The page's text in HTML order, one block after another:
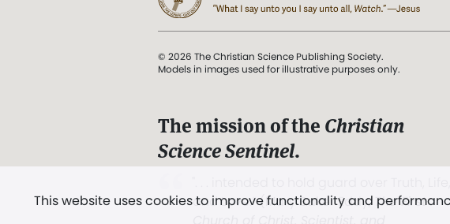
This website uses cookies to improve functionality and
© 2026 The Christian Science Publishing Society.
Models in images used for illustrative purposes only.
The mission of the Christian
Science Sentinel.
and Love.” (Mary Baker Eddy, The First